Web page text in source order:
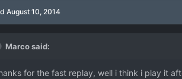
August 10, 2014
Marco said:
for the fast replay, well i think i play it